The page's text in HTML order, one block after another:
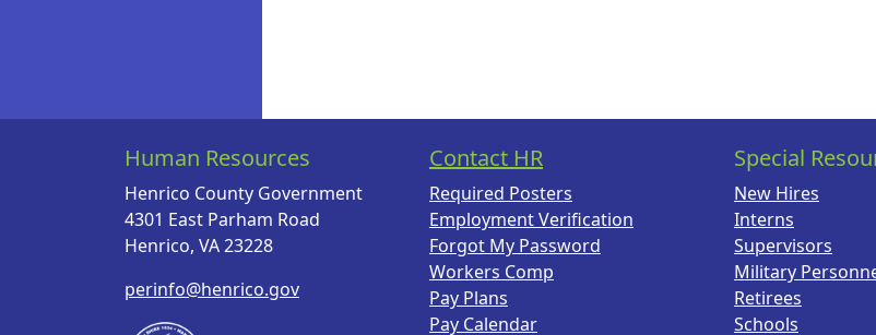
Human Resources
Henrico County Government
4301 East Parham Road
Henrico, VA 23228
perinfo@henrico.gov
Contact HR
Required Posters
Employment Verification
Forgot My Password
Workers Comp
Pay Plans
Pay Calendar
Special
New Hires
Interns
Supervisors
Military
Retirees
Schools